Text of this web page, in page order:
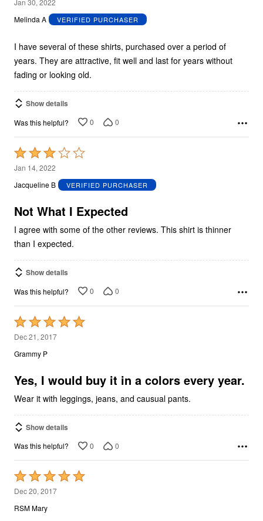
out
5
Melinda A
VERIFIED PURCHASER
I have several of these shirts, purchased over a period of
years. They are attractive, fit well and last for years without
fading or looking old.
Show details
Was this helpful? 0 0
Rated
3
out
5
Jan 14, 2022
Jacqueline B
VERIFIED PURCHASER
Not What I Expected
I agree with some of the other reviews. This shirt is thinner
than I expected.
Show details
Was this helpful? 0 0
Rated
5
out
5
Dec 21, 2017
Grammy P
Yes, I would buy it in a colors every year.
Wear it with leggings, jeans, and causual pants.
Show details
Was this helpful? 0 0
Rated
5
out
Dec 20, 2017
RSM Mary